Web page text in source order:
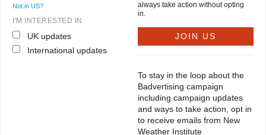
Not in US?
I'M INTERESTED IN
UK updates
International updates
always take action without opting
in.
To stay in the loop about the
Badvertising campaign
including campaign updates
and ways to take action, opt in
to receive emails from New
Weather Institute